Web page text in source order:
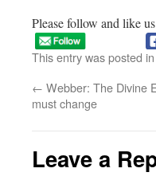
Please follow and like
This entry was posted in
← Webber: The Divine
must change
Leave a